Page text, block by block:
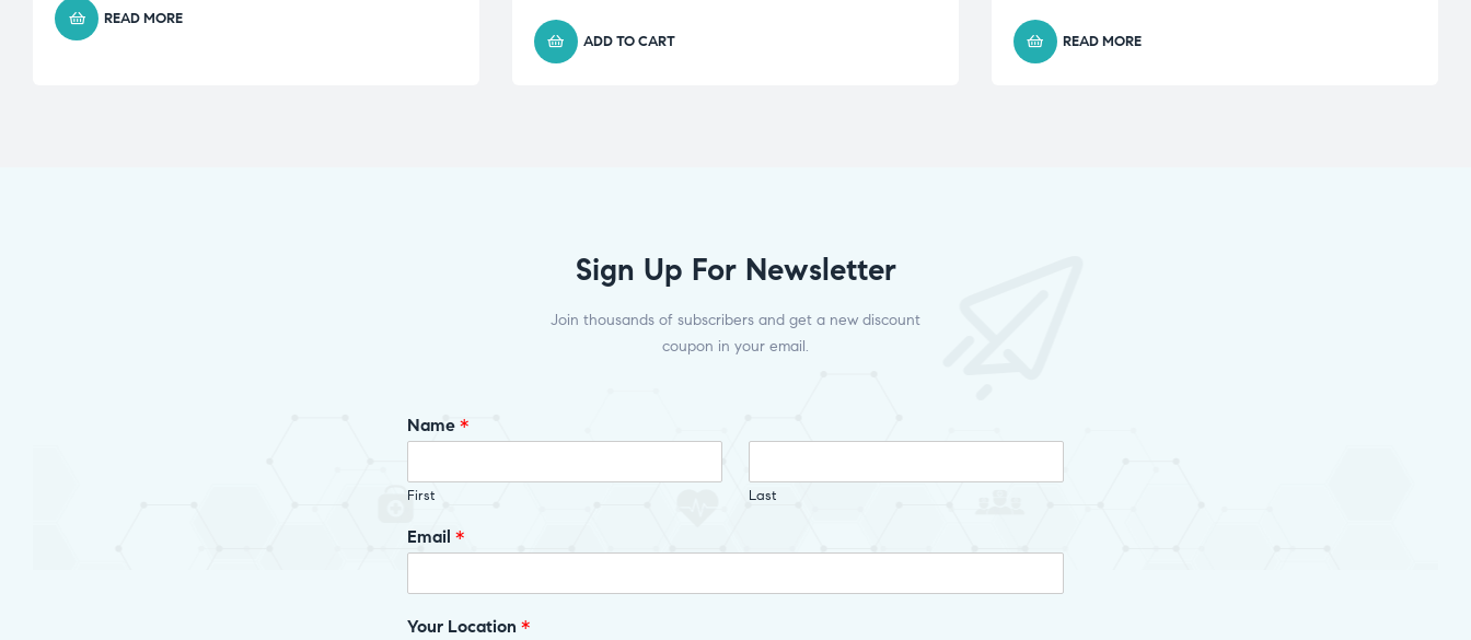
READ MORE
ADD TO CART READ MORE
Sign Up For Newsletter
Join thousands of subscribers and get a new discount
coupon in your email.
Name *
First Last
Email *
Your Location *